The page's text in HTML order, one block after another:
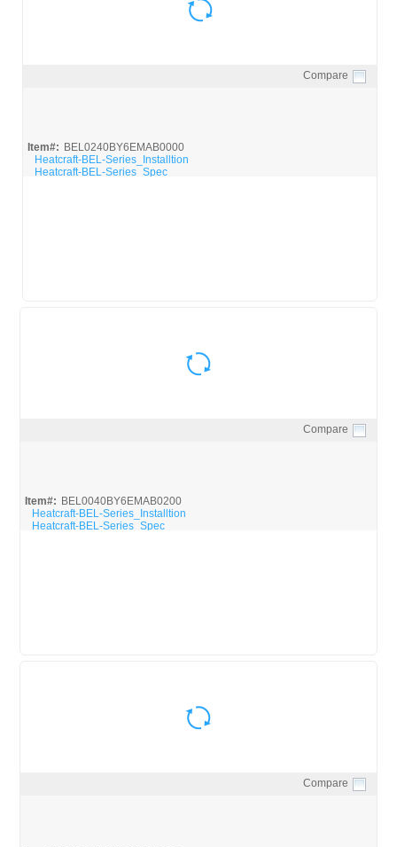
Compare
Item#: BEL0240BY6EMAB0000
Heatcraft-BEL-Series_Installtion
Heatcraft-BEL-Series_Spec
Compare
Item#: BEL0040BY6EMAB0200
Heatcraft-BEL-Series_Installtion
Heatcraft-BEL-Series_Spec
Compare